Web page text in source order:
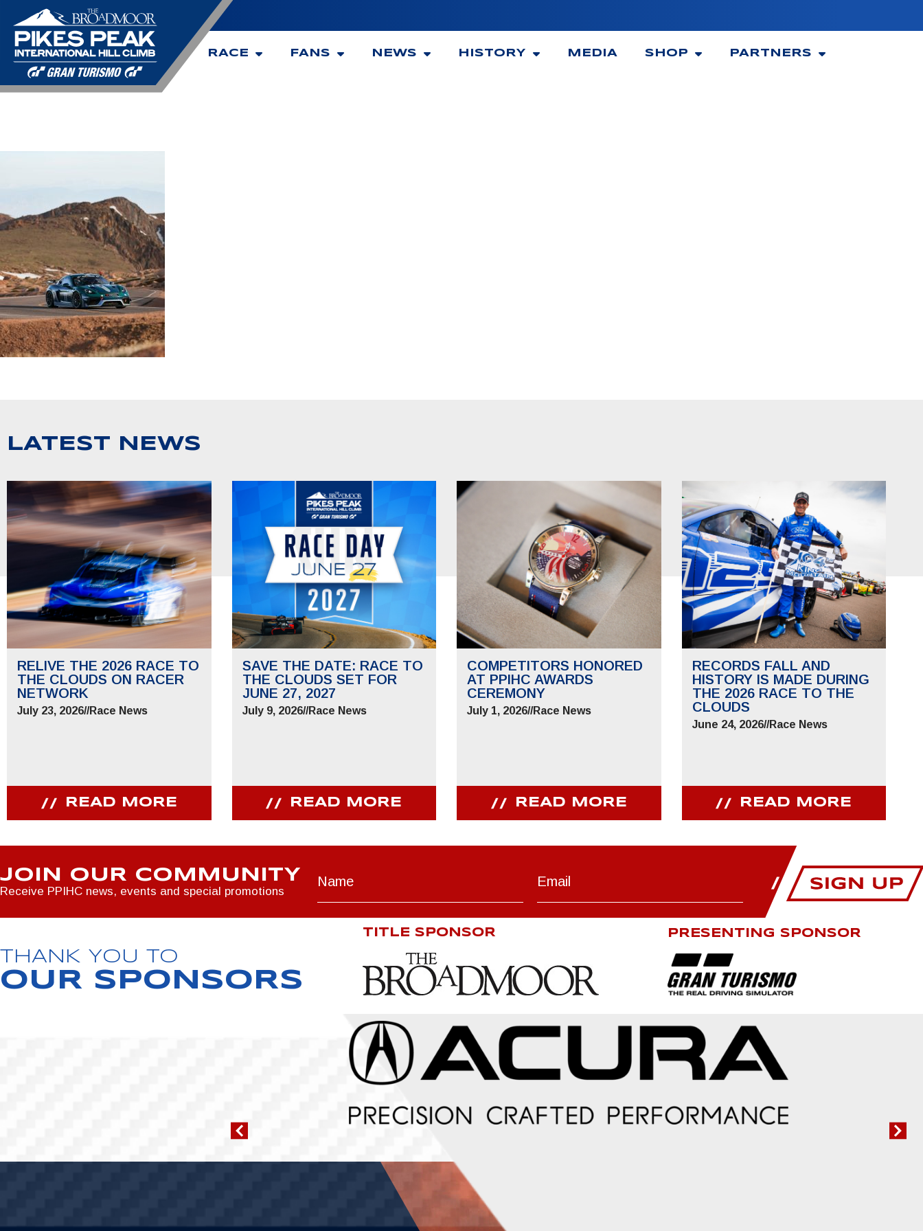
RACE FANS NEWS HISTORY MEDIA SHOP PARTNERS
LATEST NEWS
RELIVE THE 2026 RACE TO
THE CLOUDS ON RACER
NETWORK
July 23, 2026//Race News
READ MORE
SAVE THE DATE: RACE TO
THE CLOUDS SET FOR
JUNE 27, 2027
July 9, 2026//Race News
READ MORE
COMPETITORS HONORED
AT PPIHC AWARDS
CEREMONY
July 1, 2026//Race News
READ MORE
RECORDS FALL AND
HISTORY IS MADE DURING
THE 2026 RACE TO THE
CLOUDS
June 24, 2026//Race News
READ MORE
JOIN OUR COMMUNITY
Receive PPIHC news, events and special promotions
THANK YOU TO
OUR SPONSORS
TITLE SPONSOR PRESENTING SPONSOR